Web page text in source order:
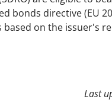
bonds directive (EU
based on the issuer's
Last